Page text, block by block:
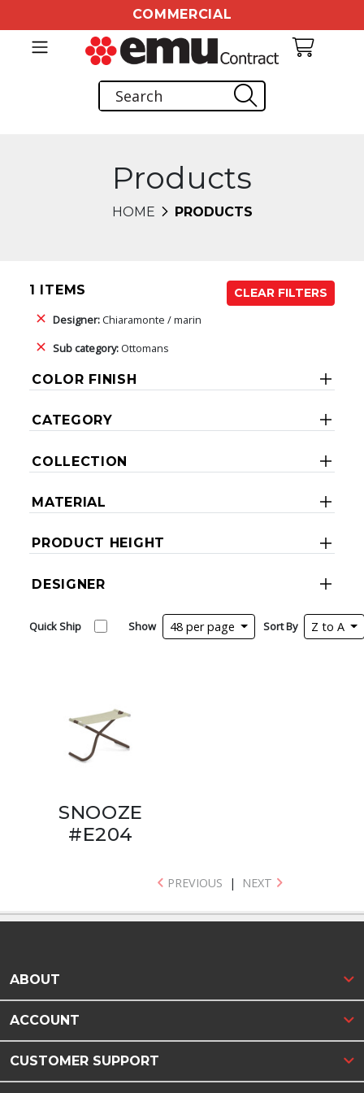
COMMERCIAL
Products
HOME PRODUCTS
1 ITEMS
CLEAR FILTERS
Designer:Chiaramonte / marin
Sub category: Ottomans
COLOR FINISH
CATEGORY
COLLECTION
MATERIAL
PRODUCT HEIGHT
DESIGNER
Quick Ship Show 48 per page Sort By Z to A
SNOOZE
#E204
PREVIOUS | NEXT
ABOUT
ACCOUNT
CUSTOMER SUPPORT